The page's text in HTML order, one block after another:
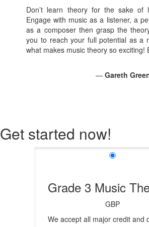
Don’t learn theory for the sake of
Engage with music as a listener, a
as a composer then grasp the
you to reach your full potential as a
what makes music theory so exciting!
— Gareth
Get started now!
Grade 3 Music
GBP
We accept all major credit